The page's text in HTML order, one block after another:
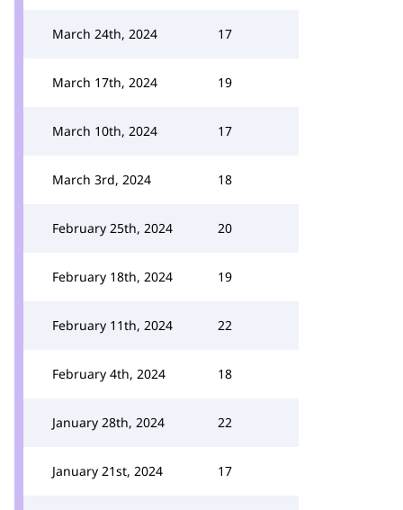
March 24th, 2024 17
March 17th, 2024 19
March 10th, 2024 17
March 3rd, 2024 18
February 25th, 2024 20
February 18th, 2024 19
February 11th, 2024 22
February 4th, 2024 18
January 28th, 2024 22
January 21st, 2024 17